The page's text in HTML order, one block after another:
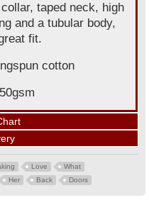
taped neck, high
and a tubular body,
fit.
cotton
Love
What
Her Back Doors